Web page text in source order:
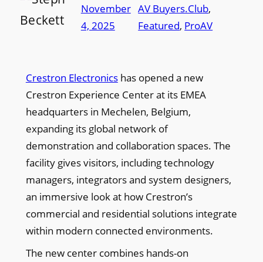
November
4, 2025
AV Buyers.Club
Featured, ProAV
Crestron Electronicshas opened a new
Crestron Experience Center at its EMEA
headquarters in Mechelen, Belgium,
expanding its global network of
demonstration and collaboration spaces. The
facility gives visitors, including technology
managers, integrators and system designers,
an immersive look at how Crestron’s
commercial and residential solutions integrate
within modern connected environments.
The new center combines hands-on